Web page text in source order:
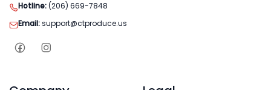
Hotline:(206) 669-7848
Email:support@ctproduce.us